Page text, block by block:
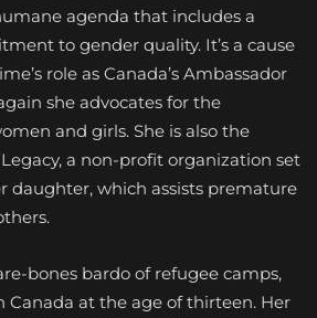
agenda that includes a
to gender quality. It’s a cause
role as Canada’s Ambassador
she advocates for the
and girls. She is also the
a non-profit organization set
daughter, which assists premature
bones bardo of refugee camps,
Canada at the age of thirteen. Her